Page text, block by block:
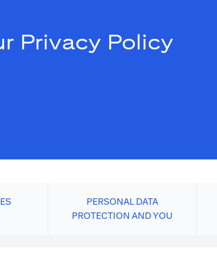
Privacy Policy
PERSONAL DATA
PROTECTION AND YOU